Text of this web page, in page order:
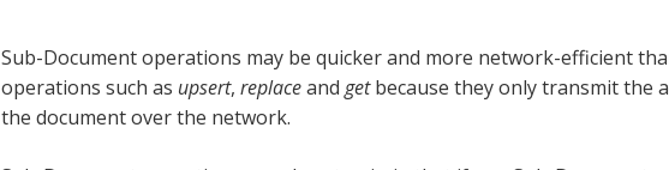
Sub-Document operations may be quicker and more network-efficient
operations such as upsert, replaceand getbecause they only transmit the
the document over the network.